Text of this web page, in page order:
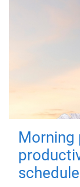
Morning
schedule